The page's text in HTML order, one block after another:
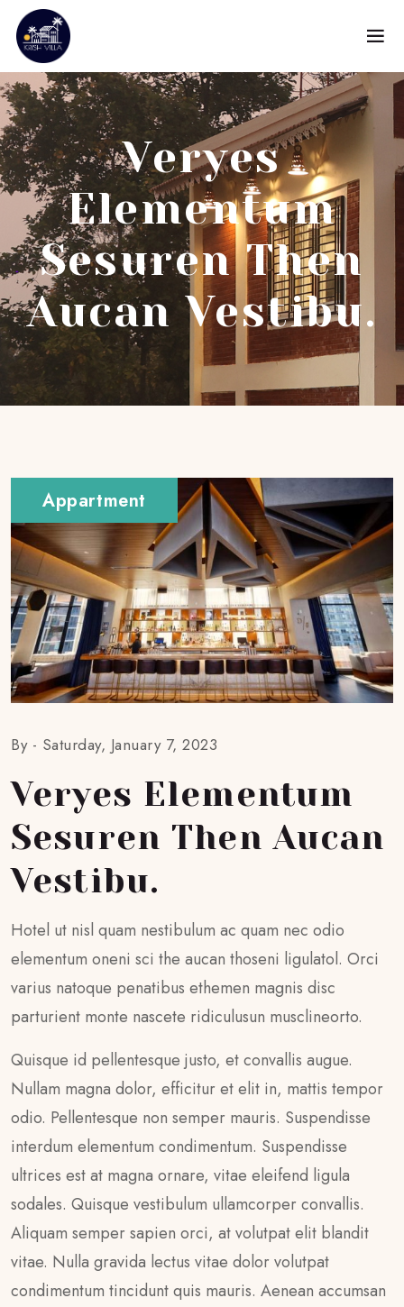
Veryes
Elementum
Sesuren Then
Aucan Vestibu.
Appartment
By - Saturday, January 7, 2023
Veryes Elementum
Sesuren Then Aucan
Vestibu.
Hotel ut nisl quam nestibulum ac quam nec odio
elementum oneni sci the aucan thoseni ligulatol. Orci
varius natoque penatibus ethemen magnis disc
parturient monte nascete ridiculusun musclineorto.
Quisque id pellentesque justo, et convallis augue.
Nullam magna dolor, efficitur et elit in, mattis tempor
odio. Pellentesque non semper mauris. Suspendisse
interdum elementum condimentum. Suspendisse
ultrices est at magna ornare, vitae eleifend ligula
sodales. Quisque vestibulum ullamcorper convallis.
Aliquam semper sapien orci, at volutpat elit blandit
vitae. Nulla gravida lectus vitae dolor volutpat
condimentum tincidunt quis mauris. Aenean accumsan